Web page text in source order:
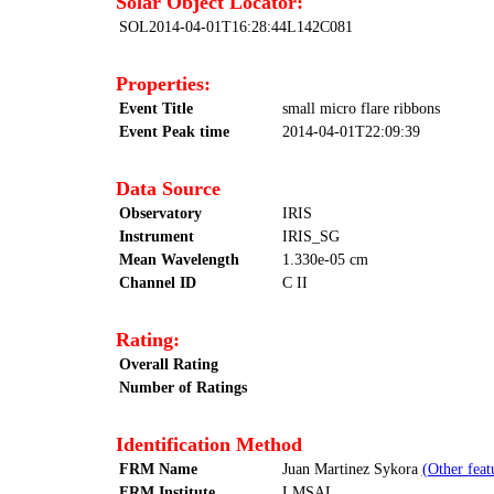
SOL2014-04-01T16:28:44L142C081
Properties:
Event Title
small micro flare ribbons
Event Peak time
2014-04-01T22:09:39
Data Source
Observatory
IRIS
Instrument
IRIS_SG
Mean Wavelength
1.330e-05 cm
Channel ID
C II
Rating:
Overall Rating
Number of Ratings
Identification Method
FRM Name Juan Martinez Sykora (Other